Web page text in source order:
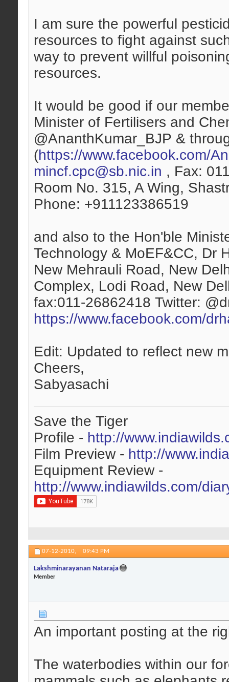
I am sure the powerful
resources to fight against
way to prevent willful
resources.
It would be good if our
Minister of Fertilisers and
@AnanthKumar_BJP &
(https://www.facebook.com/
mincf.cpc@sb.nic.in , Fax:
Room No. 315, A Wing,
Phone: +911123386519
and also to the Hon'ble
Technology & MoEF&CC, Dr
New Mehrauli Road, New
Complex, Lodi Road, New
fax:011-26862418 Twitter:
https://www.facebook.com/
Edit: Updated to reflect new
Cheers,
Sabyasachi
Save the Tiger
Profile - http://
Film Preview - http://
Equipment Review -
http://www.indiawilds.com/
07-12-2010, 09:43 PM
Lakshminarayanan Nataraja
Member
An important posting at the
The waterbodies within our